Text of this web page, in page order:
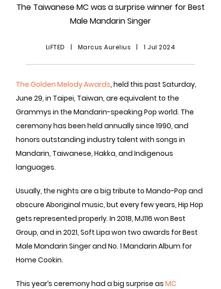
The Taiwanese MC was a surprise winner for Best
Male Mandarin Singer
LiFTED | Marcus Aurelius | 1 Jul 2024
The Golden Melody Awards, held this past Saturday,
June 29, in Taipei, Taiwan, are equivalent to the
Grammys in the Mandarin-speaking Pop world. The
ceremony has been held annually since 1990, and
honors outstanding industry talent with songs in
Mandarin, Taiwanese, Hakka, and Indigenous
languages.
Usually, the nights are a big tribute to Mando-Pop and
obscure Aboriginal music, but every few years, Hip Hop
gets represented properly. In 2018, MJ116 won Best
Group, and in 2021, Soft Lipa won two awards for Best
Male Mandarin Singer and No. 1 Mandarin Album for
Home Cookin.
This year’s ceremony had a big surprise as MC